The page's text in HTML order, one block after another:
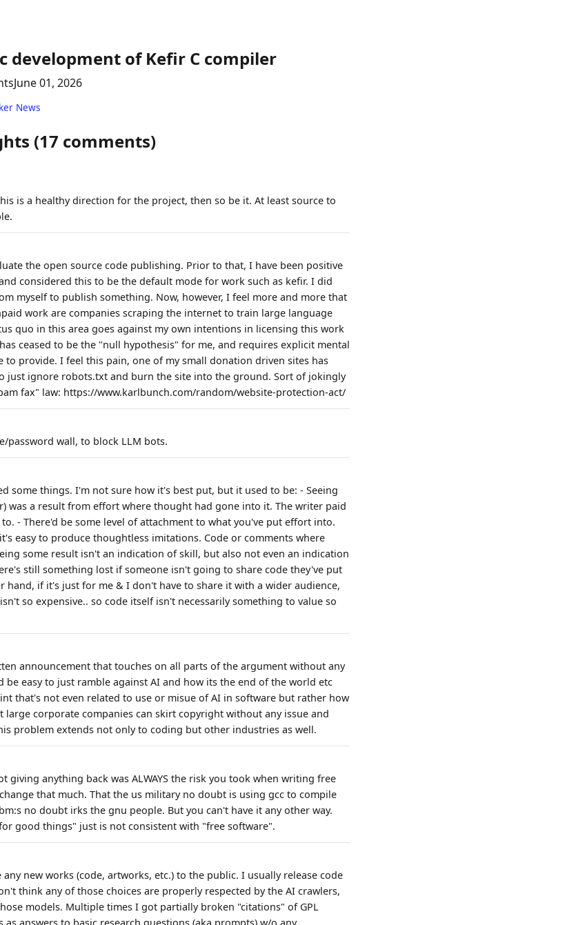
development of Kefir C compiler
June 01, 2026
News
(17 comments)
is a healthy direction for the project, then so be it. At least source to
the open source code publishing. Prior to that, I have been positive
considered this to be the default mode for work such as kefir. I did
myself to publish something. Now, however, I feel more and more that
work are companies scraping the internet to train large language
quo in this area goes against my own intentions in licensing this work
ceased to be the "null hypothesis" for me, and requires explicit mental
provide. I feel this pain, one of my small donation driven sites has
just ignore robots.txt and burn the site into the ground. Sort of jokingly
fax" law: https://www.karlbunch.com/random/website-protection-act/
password wall, to block LLM bots.
some things. I'm not sure how it's best put, but it used to be: - Seeing
was a result from effort where thought had gone into it. The writer paid
- There'd be some level of attachment to what you've put effort into.
easy to produce thoughtless imitations. Code or comments where
some result isn't an indication of skill, but also not even an indication
still something lost if someone isn't going to share code they've put
if it's just for me & I don't have to share it with a wider audience,
so expensive.. so code itself isn't necessarily something to value so
announcement that touches on all parts of the argument without any
easy to just ramble against AI and how its the end of the world etc
that's not even related to use or misue of AI in software but rather how
large corporate companies can skirt copyright without any issue and
problem extends not only to coding but other industries as well.
giving anything back was ALWAYS the risk you took when writing free
that much. That the us military no doubt is using gcc to compile
no doubt irks the gnu people. But you can't have it any other way.
good things" just is not consistent with "free software".
new works (code, artworks, etc.) to the public. I usually release code
think any of those choices are properly respected by the AI crawlers,
models. Multiple times I got partially broken "citations" of GPL